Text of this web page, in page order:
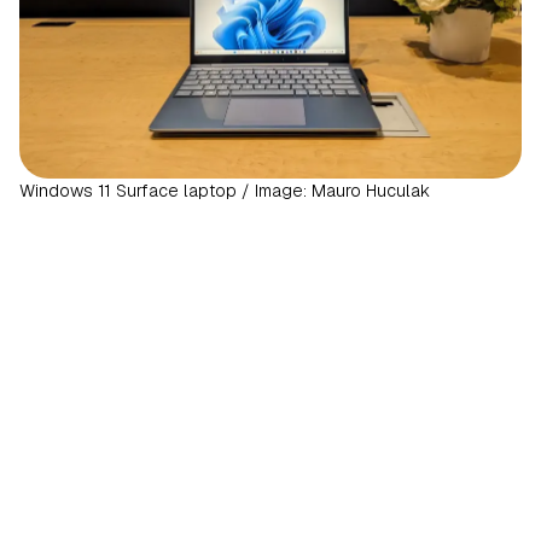
Windows 11 Surface laptop / Image: Mauro Huculak